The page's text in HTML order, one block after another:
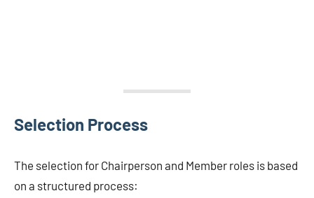
Selection Process
The selection for Chairperson and Member roles is based
on a structured process: